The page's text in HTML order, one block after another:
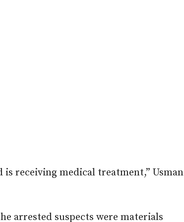
is receiving medical treatment,” Usman
arrested suspects were materials